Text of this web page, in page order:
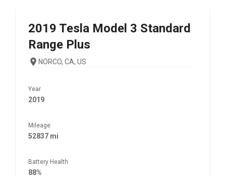
2019 Tesla Model 3 Standard
Range Plus
NORCO, CA, US
Year
2019
Mileage
52837 mi
Battery Health
88%